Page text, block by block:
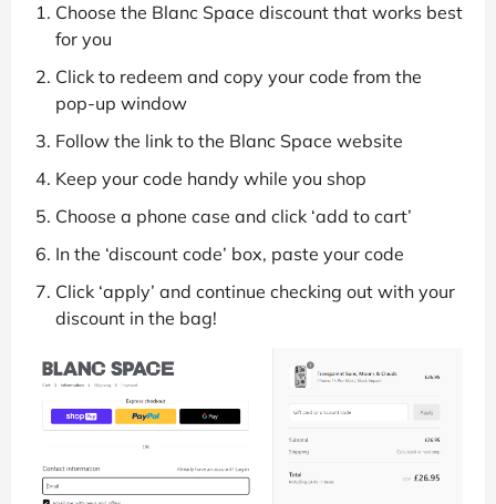
Choose the Blanc Space discount that works best
for you
Click to redeem and copy your code from the
pop-up window
Follow the link to the Blanc Space website
Keep your code handy while you shop
Choose a phone case and click ‘add to cart’
In the ‘discount code’ box, paste your code
Click ‘apply’ and continue checking out with your
discount in the bag!